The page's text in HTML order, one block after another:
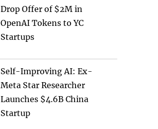
Drop Offer of $2M in
OpenAI Tokens to YC
Startups
Self-Improving AI: Ex-
Meta Star Researcher
Launches $4.6B China
Startup